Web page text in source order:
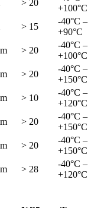
> 20
+100°C
> 15
-40°C –
+90°C
> 20
-40°C –
+100°C
> 20
-40°C –
+150°C
> 10
-40°C –
+120°C
> 20
-40°C –
+150°C
> 20
-40°C –
+150°C
> 28
-40°C –
+120°C